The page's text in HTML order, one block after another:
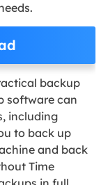
backup
software can
including
to back up
and back
Time